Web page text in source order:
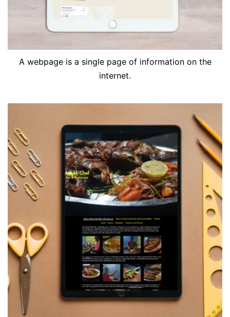
A webpage is a single page of information on the
internet.